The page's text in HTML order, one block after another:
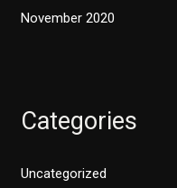
November 2020
Categories
Uncategorized